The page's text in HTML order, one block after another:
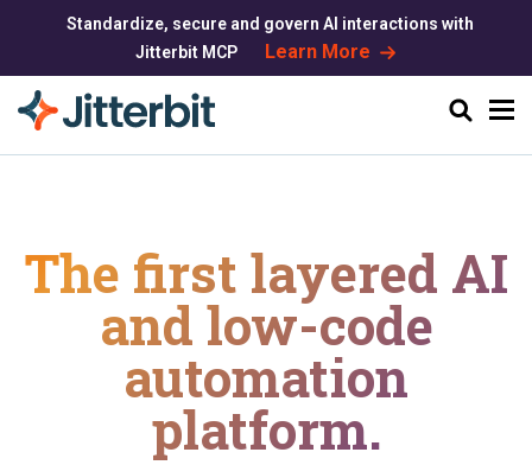
Search
Standardize, secure and govern AI interactions with
Jitterbit MCP
Learn More
The first layered AI
and low-code
automation
platform.